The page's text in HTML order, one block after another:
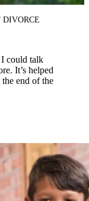
DIVORCE
I could talk
It’s helped
the end of the